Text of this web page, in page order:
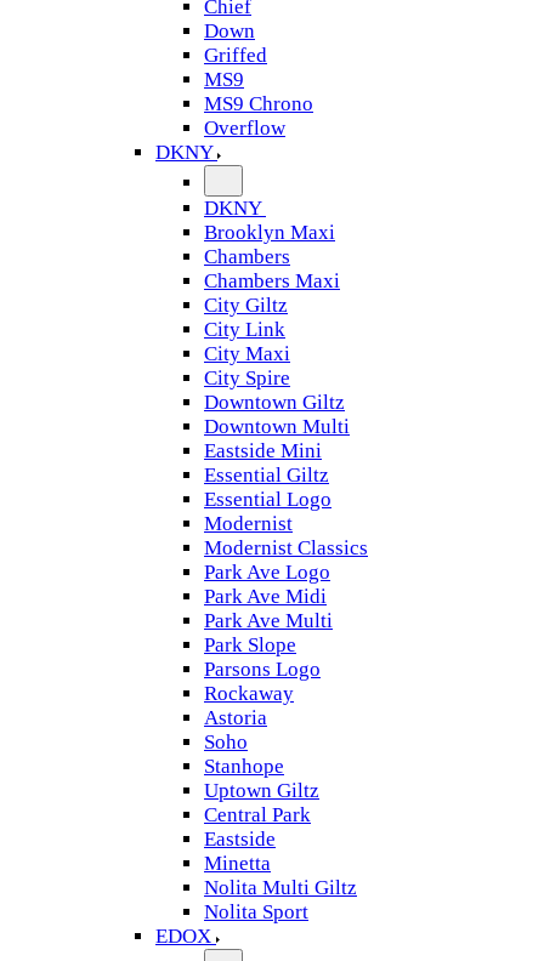
Chief
Down
Griffed
MS9
MS9 Chrono
Overflow
DKNY
DKNY
Brooklyn Maxi
Chambers
Chambers Maxi
City Giltz
City Link
City Maxi
City Spire
Downtown Giltz
Downtown Multi
Eastside Mini
Essential Giltz
Essential Logo
Modernist
Modernist Classics
Park Ave Logo
Park Ave Midi
Park Ave Multi
Park Slope
Parsons Logo
Rockaway
Astoria
Soho
Stanhope
Uptown Giltz
Central Park
Eastside
Minetta
Nolita Multi Giltz
Nolita Sport
EDOX